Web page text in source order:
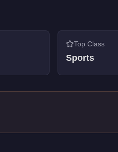
Top Class
Sports